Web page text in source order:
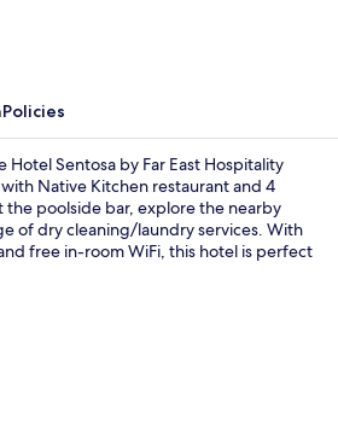
Policies
Hotel Sentosa by Far East Hospitality
Native Kitchen restaurant and 4
poolside bar, explore the nearby
of dry cleaning/laundry services. With
free in-room WiFi, this hotel is perfect